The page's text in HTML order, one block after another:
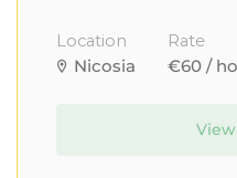
Location
Nicosia
Rate
€60 /